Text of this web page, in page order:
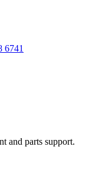
6741
and parts support.